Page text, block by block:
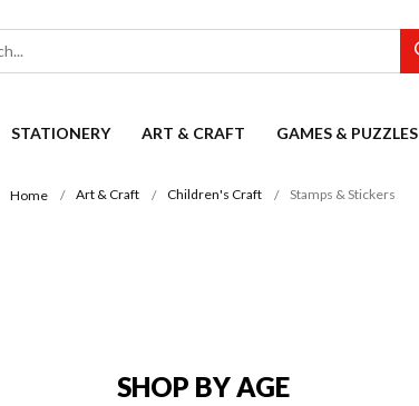
STATIONERY ART & CRAFT GAMES & PUZZLES
Home Art & Craft Children's Craft Stamps & Stickers
SHOP BY AGE